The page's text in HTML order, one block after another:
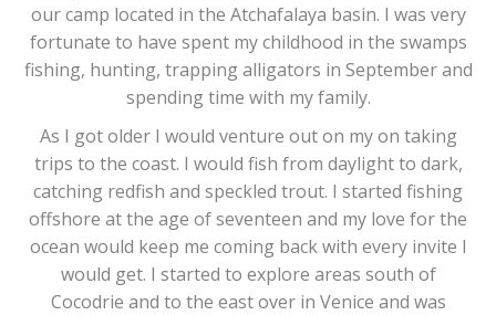
our camp located in the Atchafalaya basin. I was very
fortunate to have spent my childhood in the swamps
fishing, hunting, trapping alligators in September and
spending time with my family.
As I got older I would venture out on my on taking
trips to the coast. I would fish from daylight to dark,
catching redfish and speckled trout. I started fishing
offshore at the age of seventeen and my love for the
ocean would keep me coming back with every invite I
would get. I started to explore areas south of
Cocodrie and to the east over in Venice and was